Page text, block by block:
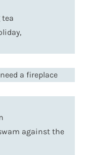
a fireplace
against the